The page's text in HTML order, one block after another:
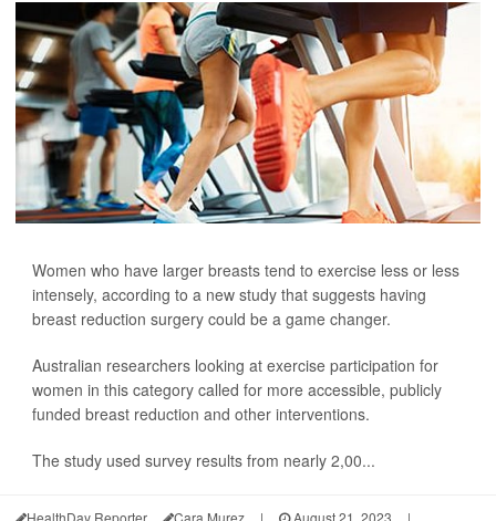
Women who have larger breasts tend to exercise less or less
intensely, according to a new study that suggests having
breast reduction surgery could be a game changer.
Australian researchers looking at exercise participation for
women in this category called for more accessible, publicly
funded breast reduction and other interventions.
The study used survey results from nearly 2,00...
HealthDay Reporter Cara Murez | August 21, 2023 |